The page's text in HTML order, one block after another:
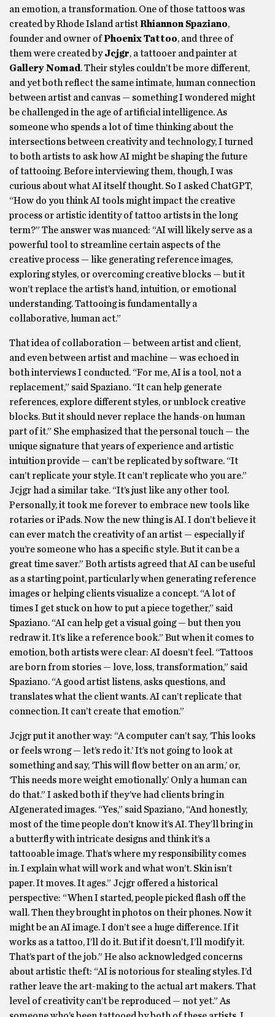
an emotion, a transformation. One of those tattoos was
created by Rhode Island artistRhiannon Spaziano,
founder and owner ofPhoenix Tattoo, and three of
them were created byJcjgr, a tattooer and painter at
Gallery Nomad . Their styles couldn’t be more different,
and yet both reflect the same intimate, human connection
between artist and canvas — something I wondered might
be challenged in the age of artificial intelligence. As
someone who spends a lot of time thinking about the
intersections between creativity and technology, I turned
to both artists to ask how AI might be shaping the future
of tattooing. Before interviewing them, though, I was
curious about what AI itself thought. So I asked ChatGPT,
“How do you think AI tools might impact the creative
process or artistic identity of tattoo artists in the long
term?” The answer was nuanced: “AI will likely serve as a
powerful tool to streamline certain aspects of the
creative process — like generating reference images,
exploring styles, or overcoming creative blocks — but it
won’t replace the artist’s hand, intuition, or emotional
understanding. Tattooing is fundamentally a
collaborative, human act.”
That idea of collaboration — between artist and client,
and even between artist and machine — was echoed in
both interviews I conducted. “For me, AI is a tool, not a
replacement,” said Spaziano. “It can help generate
references, explore different styles, or unblock creative
blocks. But it should never replace the hands-on human
part of it.” She emphasized that the personal touch — the
unique signature that years of experience and artistic
intuition provide — can’t be replicated by software. “It
can’t replicate your style. It can’t replicate who you are.”
Jcjgr had a similar take. “It’s just like any other tool.
Personally, it took me forever to embrace new tools like
rotaries or iPads. Now the new thing is AI. I don’t believe it
can ever match the creativity of an artist — especially if
you’re someone who has a specific style. But it can be a
great time saver.” Both artists agreed that AI can be useful
as a starting point, particularly when generating reference
images or helping clients visualize a concept. “A lot of
times I get stuck on how to put a piece together,” said
Spaziano. “AI can help get a visual going — but then you
redraw it. It’s like a reference book.” But when it comes to
emotion, both artists were clear: AI doesn’t feel. “Tattoos
are born from stories — love, loss, transformation,” said
Spaziano. “A good artist listens, asks questions, and
translates what the client wants. AI can’t replicate that
connection. It can’t create that emotion.”
Jcjgr put it another way: “A computer can’t say, ‘This looks
or feels wrong — let’s redo it.’ It’s not going to look at
something and say, ‘This will flow better on an arm,’ or,
‘This needs more weight emotionally.’ Only a human can
do that.” I asked both if they’ve had clients bring in
AIgenerated images. “Yes,” said Spaziano, “And honestly,
most of the time people don’t know it’s AI. They’ll bring in
a butterfly with intricate designs and think it’s a
tattooable image. That’s where my responsibility comes
in. I explain what will work and what won’t. Skin isn’t
paper. It moves. It ages.” Jcjgr offered a historical
perspective: “When I started, people picked flash off the
wall. Then they brought in photos on their phones. Now it
might be an AI image. I don’t see a huge difference. If it
works as a tattoo, I’ll do it. But if it doesn’t, I’ll modify it.
That’s part of the job.” He also acknowledged concerns
about artistic theft: “AI is notorious for stealing styles. I’d
rather leave the art-making to the actual art makers. That
level of creativity can’t be reproduced — not yet.” As